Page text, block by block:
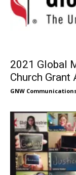
2021 Global
Church
GNW